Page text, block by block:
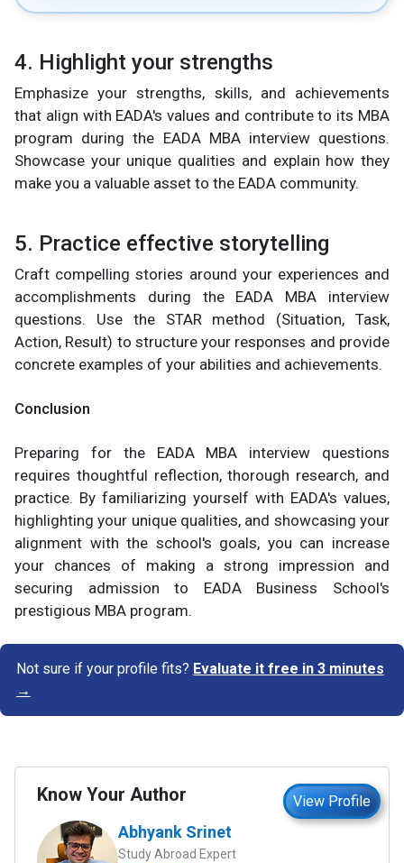
4. Highlight your strengths
Emphasize your strengths, skills, and achievements
that align with EADA's values and contribute to its MBA
program during the EADA MBA interview questions.
Showcase your unique qualities and explain how they
make you a valuable asset to the EADA community.
5. Practice effective storytelling
Craft compelling stories around your experiences and
accomplishments during the EADA MBA interview
questions. Use the STAR method (Situation, Task,
Action, Result) to structure your responses and provide
concrete examples of your abilities and achievements.
Conclusion
Preparing for the EADA MBA interview questions
requires thoughtful reflection, thorough research, and
practice. By familiarizing yourself with EADA's values,
highlighting your unique qualities, and showcasing your
alignment with the school's goals, you can increase
your chances of making a strong impression and
securing admission to EADA Business School's
prestigious MBA program.
Not sure if your profile fits? Evaluate it free in 3 minutes
→
Know Your Author View Profile
Abhyank Srinet
Study Abroad Expert